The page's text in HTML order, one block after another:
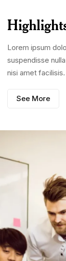
Lorem ipsum
suspendisse
nisi amet facilisis.
See More